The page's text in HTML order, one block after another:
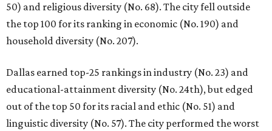
50) and religious diversity (No. 68). The city fell outside
the top 100 for its ranking in economic (No. 190) and
household diversity (No. 207).
Dallas earned top-25 rankings in industry (No. 23) and
educational-attainment diversity (No. 24th), but edged
out of the top 50 for its racial and ethic (No. 51) and
linguistic diversity (No. 57). The city performed the worst